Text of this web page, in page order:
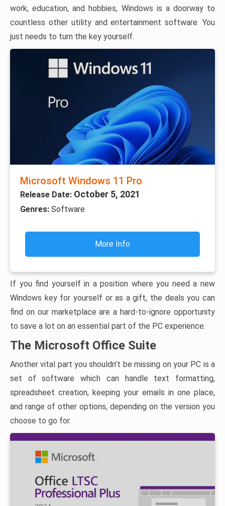
work, education, and hobbies, Windows is a doorway to
countless other utility and entertainment software. You
just needs to turn the key yourself.
Microsoft Windows 11 Pro
Release Date: October 5, 2021
Genres: Software
More Info
If you find yourself in a position where you need a new
Windows key for yourself or as a gift, the deals you can
find on our marketplace are a hard-to-ignore opportunity
to save a lot on an essential part of the PC experience.
The Microsoft Office Suite
Another vital part you shouldn’t be missing on your PC is a
set of software which can handle text formatting,
spreadsheet creation, keeping your emails in one place,
and range of other options, depending on the version you
choose to go for.